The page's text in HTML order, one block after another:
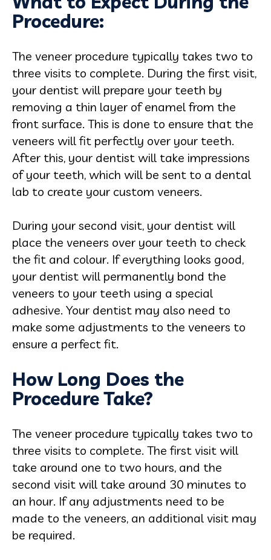
Procedure:
The veneer procedure typically takes two to
three visits to complete. During the first visit,
your dentist will prepare your teeth by
removing a thin layer of enamel from the
front surface. This is done to ensure that the
veneers will fit perfectly over your teeth.
After this, your dentist will take impressions
of your teeth, which will be sent to a dental
lab to create your custom veneers.
During your second visit, your dentist will
place the veneers over your teeth to check
the fit and colour. If everything looks good,
your dentist will permanently bond the
veneers to your teeth using a special
adhesive. Your dentist may also need to
make some adjustments to the veneers to
ensure a perfect fit.
How Long Does the
Procedure Take?
The veneer procedure typically takes two to
three visits to complete. The first visit will
take around one to two hours, and the
second visit will take around 30 minutes to
an hour. If any adjustments need to be
made to the veneers, an additional visit may
be required.